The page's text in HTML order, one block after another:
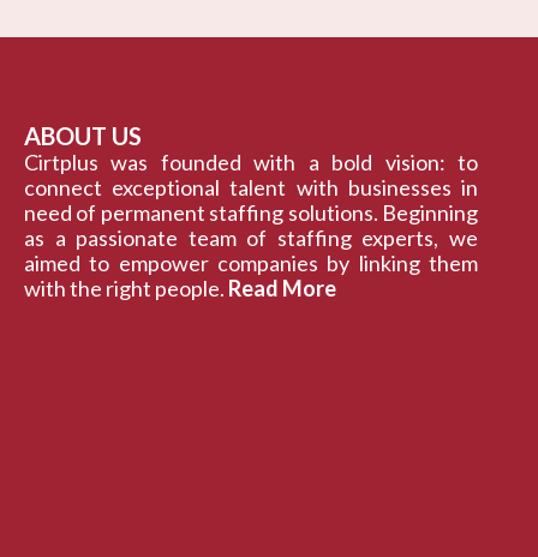
ABOUT US
Cirtplus was founded with a bold vision: to
connect exceptional talent with businesses in
need of permanent staffing solutions. Beginning
as a passionate team of staffing experts, we
aimed to empower companies by linking them
with the right people. Read More